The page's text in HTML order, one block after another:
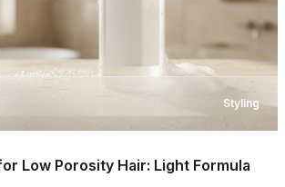
Styling
Low Porosity Hair: Light Formula